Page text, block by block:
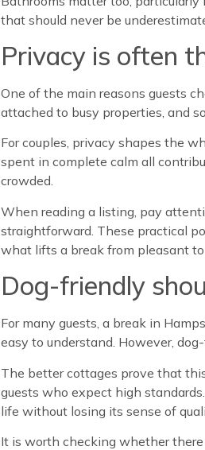
that should never be
Privacy is often
One of the main reasons guests
attached to busy properties, and
For couples, privacy shapes the
spent in complete calm all
crowded.
When reading a listing, pay
straightforward. These practical
what lifts a break from pleasant to
Dog-friendly
For many guests, a break in
easy to understand. However,
The better cottages prove that
guests who expect high
life without losing its sense of
It is worth checking whether